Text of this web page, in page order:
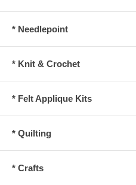
* Needlepoint
* Knit & Crochet
* Felt Applique Kits
* Quilting
* Crafts